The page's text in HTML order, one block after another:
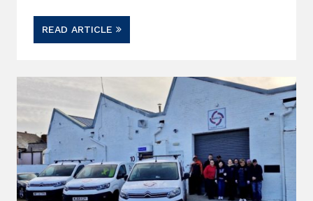
READ ARTICLE